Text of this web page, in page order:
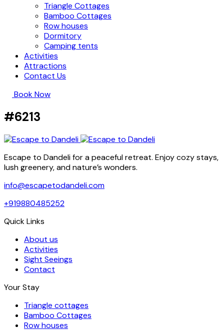
Triangle Cottages
Bamboo Cottages
Row houses
Dormitory
Camping tents
Activities
Attractions
Contact Us
Book Now
#6213
Escape to Dandeli for a peaceful retreat. Enjoy cozy stays,
lush greenery, and nature’s wonders.
info@escapetodandeli.com
+919880485252
Quick Links
About us
Activities
Sight Seeings
Contact
Your Stay
Triangle cottages
Bamboo Cottages
Row houses